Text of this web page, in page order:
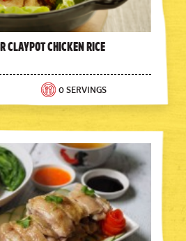
Claypot Chicken Rice
0 SERVINGS